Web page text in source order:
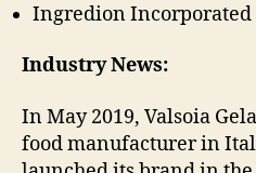
Ingredion Incorporated
Industry News:
In May 2019, Valsoia
food manufacturer in